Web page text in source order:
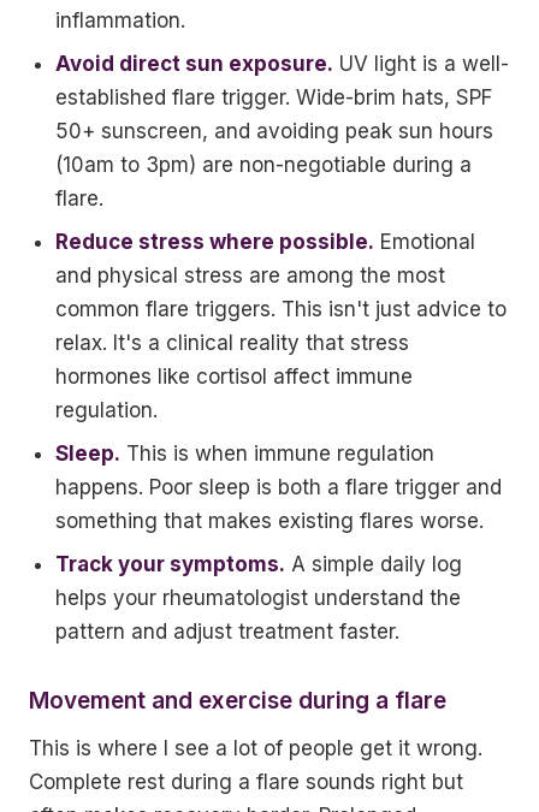
inflammation.
Avoid direct sun exposure. UV light is a well-
established flare trigger. Wide-brim hats, SPF
50+ sunscreen, and avoiding peak sun hours
(10am to 3pm) are non-negotiable during a
flare.
Reduce stress where possible. Emotional
and physical stress are among the most
common flare triggers. This isn't just advice to
relax. It's a clinical reality that stress
hormones like cortisol affect immune
regulation.
Sleep. This is when immune regulation
happens. Poor sleep is both a flare trigger and
something that makes existing flares worse.
Track your symptoms. A simple daily log
helps your rheumatologist understand the
pattern and adjust treatment faster.
Movement and exercise during a flare
This is where I see a lot of people get it wrong.
Complete rest during a flare sounds right but